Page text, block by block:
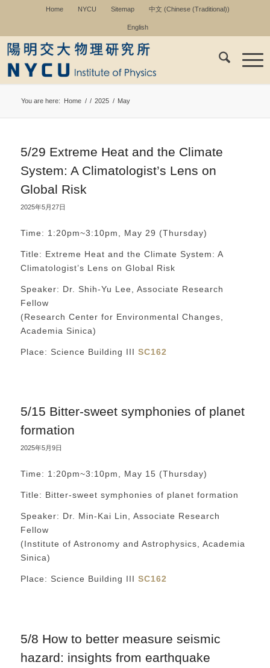
Home NYCU Sitemap 中文 (Chinese (Traditional))
English
You are here: Home / / 2025 / May
5/29 Extreme Heat and the Climate
System: A Climatologist’s Lens on
Global Risk
2025年5月27日
Time: 1:20pm~3:10pm, May 29 (Thursday)
Title: Extreme Heat and the Climate System: A
Climatologist’s Lens on Global Risk
Speaker: Dr. Shih-Yu Lee, Associate Research
Fellow
(Research Center for Environmental Changes,
Academia Sinica)
Place: Science Building III SC162
5/15 Bitter-sweet symphonies of planet
formation
2025年5月9日
Time: 1:20pm~3:10pm, May 15 (Thursday)
Title: Bitter-sweet symphonies of planet formation
Speaker: Dr. Min-Kai Lin, Associate Research
Fellow
(Institute of Astronomy and Astrophysics, Academia
Sinica)
Place: Science Building III SC162
5/8 How to better measure seismic
hazard: insights from earthquake